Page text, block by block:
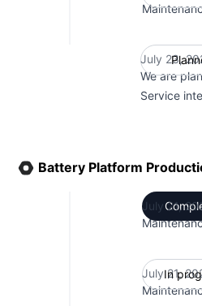
July 23,
We are
Service
Battery Platform
July 21,
In
July 21,